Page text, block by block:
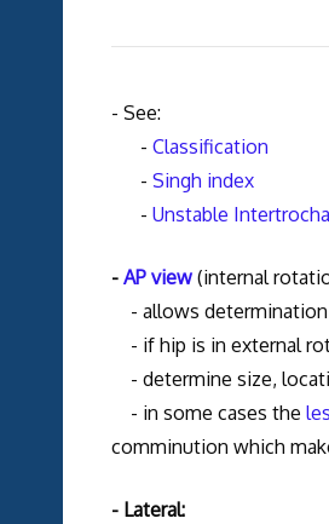
- See:
- Classification
- Singh index
- Unstable
- AP view(internal
- allows
- if hip is in external
- determine size,
- in some cases the
comminution which
- Lateral: